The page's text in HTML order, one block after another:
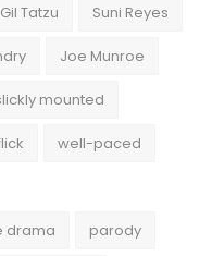
Gil Tatzu Suni Reyes
Joe Munroe
mounted
well-paced
drama parody